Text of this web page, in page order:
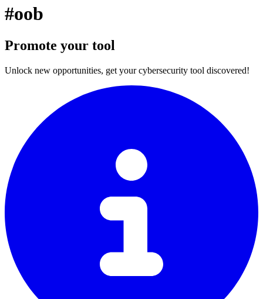
#oob
Promote your tool
Unlock new opportunities, get your cybersecurity tool discovered!